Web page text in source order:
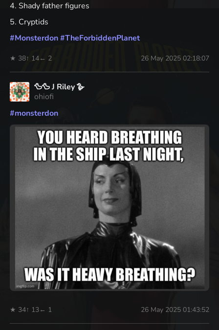
4. Shady father figures
5. Cryptids
#Monsterdon#TheForbiddenPlanet
★ 38↑ 14← 2 26 May 2025 02:18:07
🦆🦆 J Riley 🪿
ohiofi
#monsterdon
★ 34↑ 13← 1 26 May 2025 01:43:52